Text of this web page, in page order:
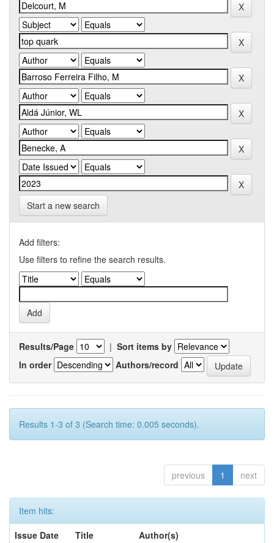
Start a new search
Add filters:
Use filters to refine the search results.
Results/Page | Sort items by
In order
Authors/record
Results 1-3 of 3 (Search time: 0.005 seconds).
previous 1 next
Item hits:
Issue Date
Title
Author(s)